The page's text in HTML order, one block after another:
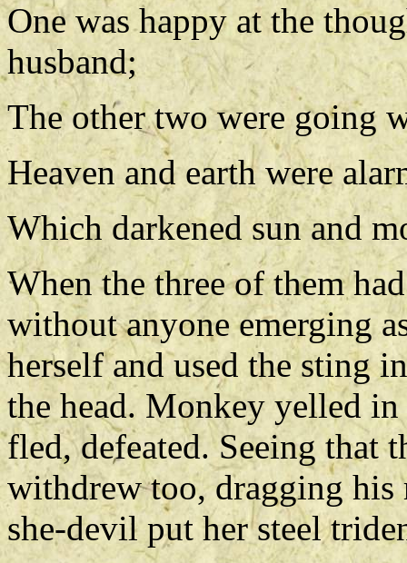
One was happy at the
husband;
The other two were going
Heaven and earth were
Which darkened sun and
When the three of them
without anyone emerging
herself and used the sting
the head. Monkey yelled
fled, defeated. Seeing that
withdrew too, dragging
she-devil put her steel